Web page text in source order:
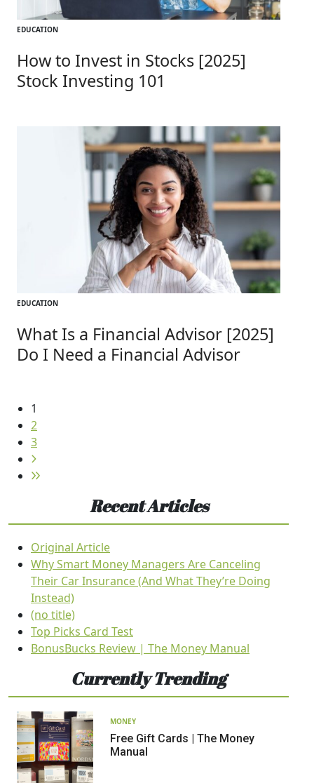
EDUCATION
How to Invest in Stocks [2025]
Stock Investing 101
EDUCATION
What Is a Financial Advisor [2025]
Do I Need a Financial Advisor
1
2
3
Recent Articles
Original Article
Why Smart Money Managers Are Canceling
Their Car Insurance (And What They’re Doing
Instead)
(no title)
Top Picks Card Test
BonusBucks Review | The Money Manual
Currently Trending
MONEY
Free Gift Cards | The Money
Manual